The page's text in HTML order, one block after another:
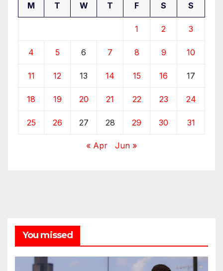
M T W T F S S
1 2 3
4 5 6 7 8 9 10
11 12 13 14 15 16 17
18 19 20 21 22 23 24
25 26 27 28 29 30 31
« Apr Jun »
You missed